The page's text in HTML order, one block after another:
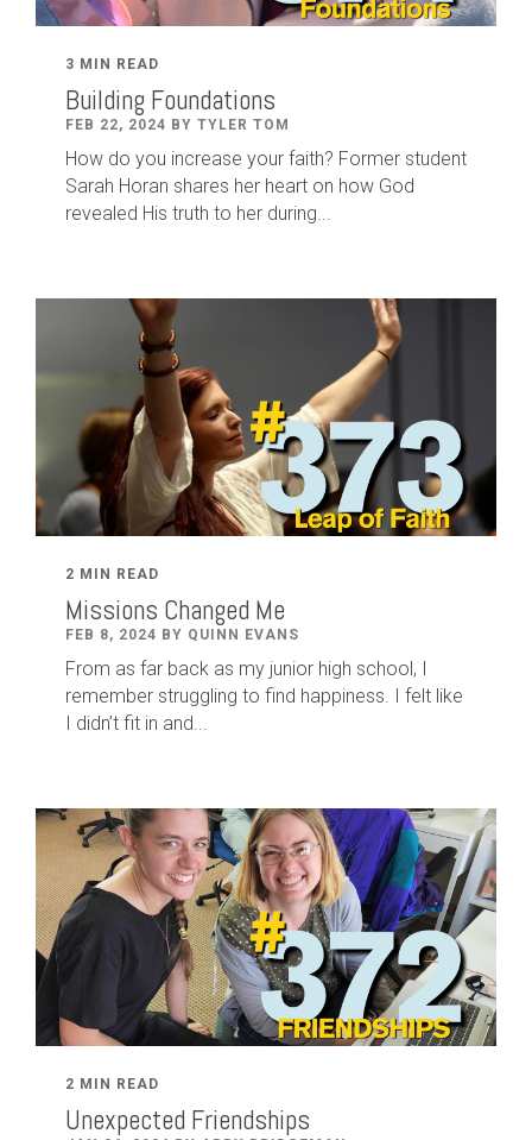
3 MIN READ
Building Foundations
FEB 22, 2024 BY TYLER TOM
How do you increase your faith? Former student
Sarah Horan shares her heart on how God
revealed His truth to her during...
2 MIN READ
Missions Changed Me
FEB 8, 2024 BY QUINN EVANS
From as far back as my junior high school, I
remember struggling to find happiness. I felt like
I didn’t fit in and...
2 MIN READ
Unexpected Friendships